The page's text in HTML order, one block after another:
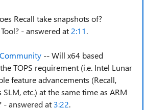
Recall take snapshots of?
- answered at 2:11.
-- Will x64 based
TOPS requirement (i.e. Intel Lunar
feature advancements (Recall,
etc.) at the same time as ARM
- answered at 3:22.